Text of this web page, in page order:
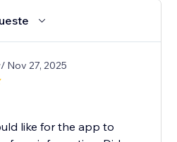
/ Nov 27, 2025
like for the app to